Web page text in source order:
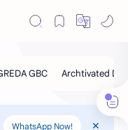
WhatsApp Now!